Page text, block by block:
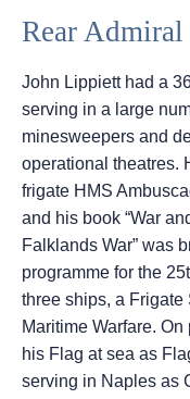
Rear
John Lippiett had a
serving in a large
minesweepers and
operational theatres.
frigate HMS
and his book “War
Falklands War” was
programme for the
three ships, a
Maritime Warfare.
his Flag at sea as
serving in Naples as